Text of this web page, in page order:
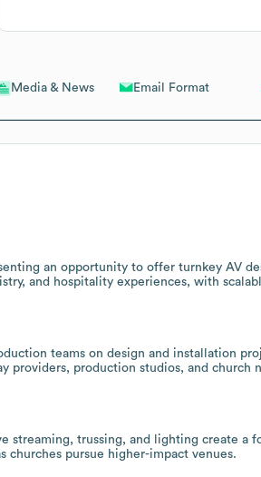
Media & News Email Format
an opportunity to offer turnkey AV
and hospitality experiences, with
teams on design and installation
providers, production studios, and church
streaming, trussing, and lighting create a
churches pursue higher-impact venues.